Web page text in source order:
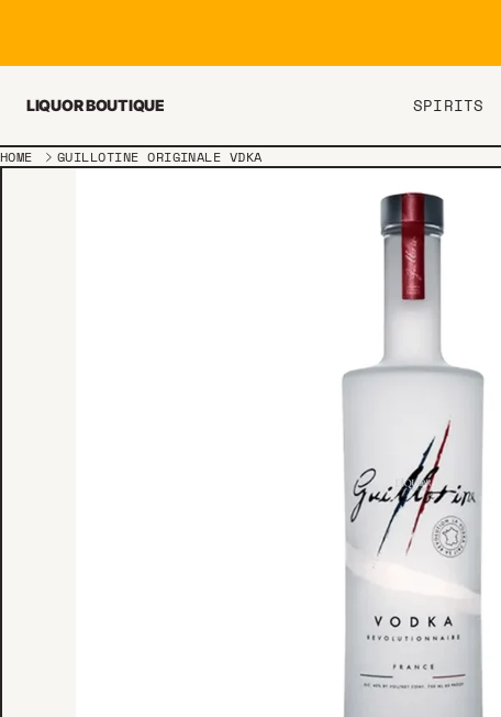
LIQUOR BOUTIQUE SPIRITS
HOME GUILLOTINE ORIGINALE VDKA